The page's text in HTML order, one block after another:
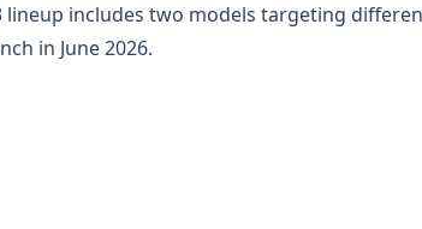
lineup includes two models targeting
in June 2026.